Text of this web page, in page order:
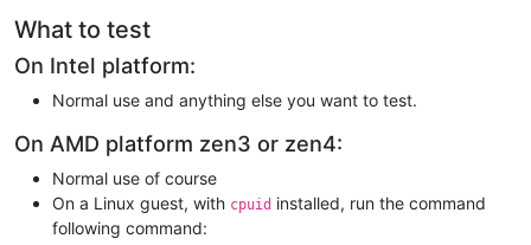
What to test
On Intel platform:
Normal use and anything else you want to test.
On AMD platform zen3 or zen4:
Normal use of course
On a Linux guest, with cpuid installed, run the command
following command: